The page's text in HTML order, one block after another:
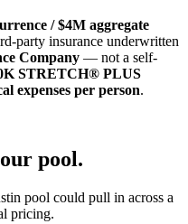
/ $4M aggregate
party insurance underwritten
Company — not a self-
STRETCH® PLUS
expenses per person.
pool.
pool could pull in across a
pricing.